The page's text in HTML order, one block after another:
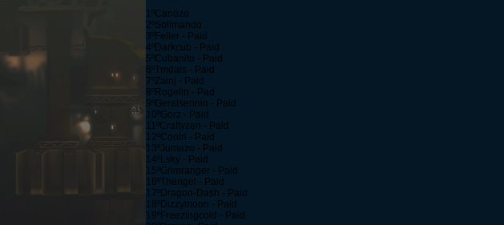
1ºCanozo
2ºSolimando
3ºFeller - Paid
4ºDarkcub - Paid
5ºCubanito - Paid
6ºTmdals - Paid
7ºZainj - Paid
8ºRogelin - Pad
9ºGeralsennin - Paid
10ºGorz - Paid
11ºCraftyzen - Paid
12ºContri - Paid
13ºJumazo - Paid
14ºLsky - Paid
15ºGrimranger - Paid
16ºThengel - Paid
17ºDragon-Dash - Paid
18ºDizzymoon - Paid
19ºFreezingcold - Paid